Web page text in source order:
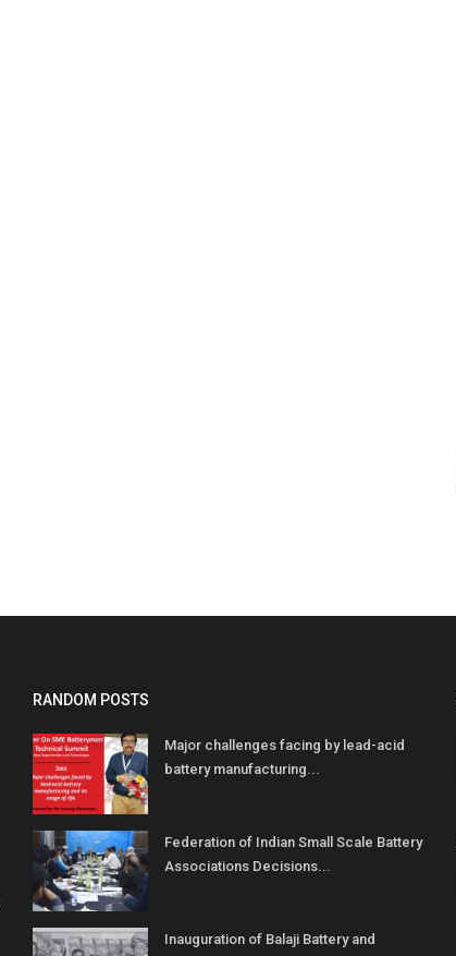
RANDOM POSTS
Major challenges facing by lead-acid
battery manufacturing...
Federation of Indian Small Scale Battery
Associations Decisions...
Inauguration of Balaji Battery and